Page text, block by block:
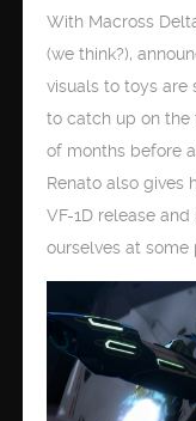
With Macross
(we think?),
visuals to toys are
to catch up on
of months before
Renato also gives
VF-1D release
ourselves at some